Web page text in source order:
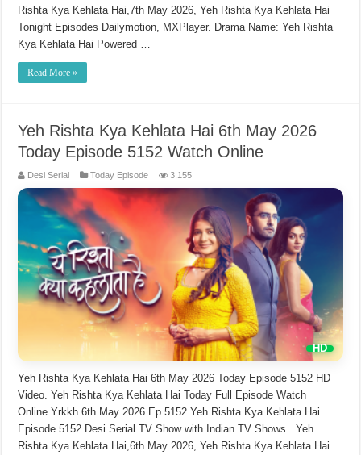
Rishta Kya Kehlata Hai,7th May 2026, Yeh Rishta Kya Kehlata Hai
Tonight Episodes Dailymotion, MXPlayer. Drama Name: Yeh Rishta
Kya Kehlata Hai Powered …
Read More »
Yeh Rishta Kya Kehlata Hai 6th May 2026
Today Episode 5152 Watch Online
Desi Serial Today Episode 3,155
Yeh Rishta Kya Kehlata Hai 6th May 2026 Today Episode 5152 HD
Video. Yeh Rishta Kya Kehlata Hai Today Full Episode Watch
Online Yrkkh 6th May 2026 Ep 5152 Yeh Rishta Kya Kehlata Hai
Episode 5152 Desi Serial TV Show with Indian TV Shows. Yeh
Rishta Kya Kehlata Hai,6th May 2026, Yeh Rishta Kya Kehlata Hai